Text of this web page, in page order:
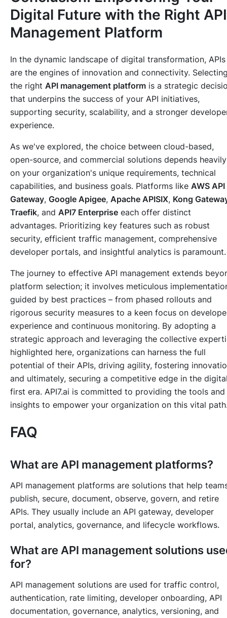
Digital Future with the Right API
Management Platform
In the dynamic landscape of digital transformation, APIs
are the engines of innovation and connectivity.
the right API management platform is a strategic
that underpins the success of your API initiatives,
supporting security, scalability, and a stronger
experience.
As we've explored, the choice between cloud-based,
open-source, and commercial solutions depends heavily
on your organization's unique requirements, technical
capabilities, and business goals. Platforms like AWS API
Gateway, Google Apigee, Apache APISIX, Kong
Traefik, and API7 Enterprise each offer distinct
advantages. Prioritizing key features such as robust
security, efficient traffic management, comprehensive
developer portals, and insightful analytics is paramount.
The journey to effective API management extends
platform selection; it involves meticulous
guided by best practices – from phased rollouts and
rigorous security measures to a keen focus on
experience and continuous monitoring. By adopting a
strategic approach and leveraging the collective
highlighted here, organizations can harness the full
potential of their APIs, driving agility, fostering
and ultimately, securing a competitive edge in the
first era. API7.ai is committed to providing the tools and
insights to empower your organization on this vital
FAQ
What are API management platforms?
API management platforms are solutions that help
publish, secure, document, observe, govern, and retire
APIs. They usually include an API gateway, developer
portal, analytics, governance, and lifecycle workflows.
What are API management solutions
for?
API management solutions are used for traffic control,
authentication, rate limiting, developer onboarding, API
documentation, governance, analytics, versioning, and